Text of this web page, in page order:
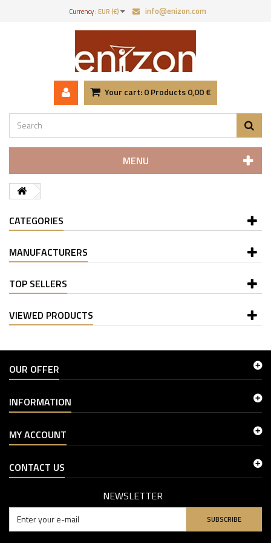
Currency :EUR (€) info@enizon.com
Your cart:0Products0,00 €
MENU
CATEGORIES
MANUFACTURERS
TOP SELLERS
VIEWED PRODUCTS
OUR OFFER
INFORMATION
MY ACCOUNT
CONTACT US
NEWSLETTER
SUBSCRIBE